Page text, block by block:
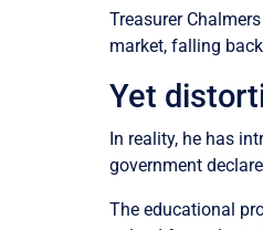
Treasurer
market, falling
Yet
In reality, he has
government
The educational